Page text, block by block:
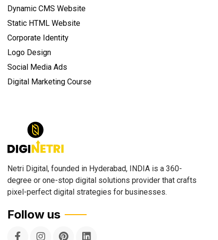
Dynamic CMS Website
Static HTML Website
Corporate Identity
Logo Design
Social Media Ads
Digital Marketing Course
Netri Digital, founded in Hyderabad, INDIA is a 360-
degree or one-stop digital solutions provider that crafts
pixel-perfect digital strategies for businesses.
Follow us